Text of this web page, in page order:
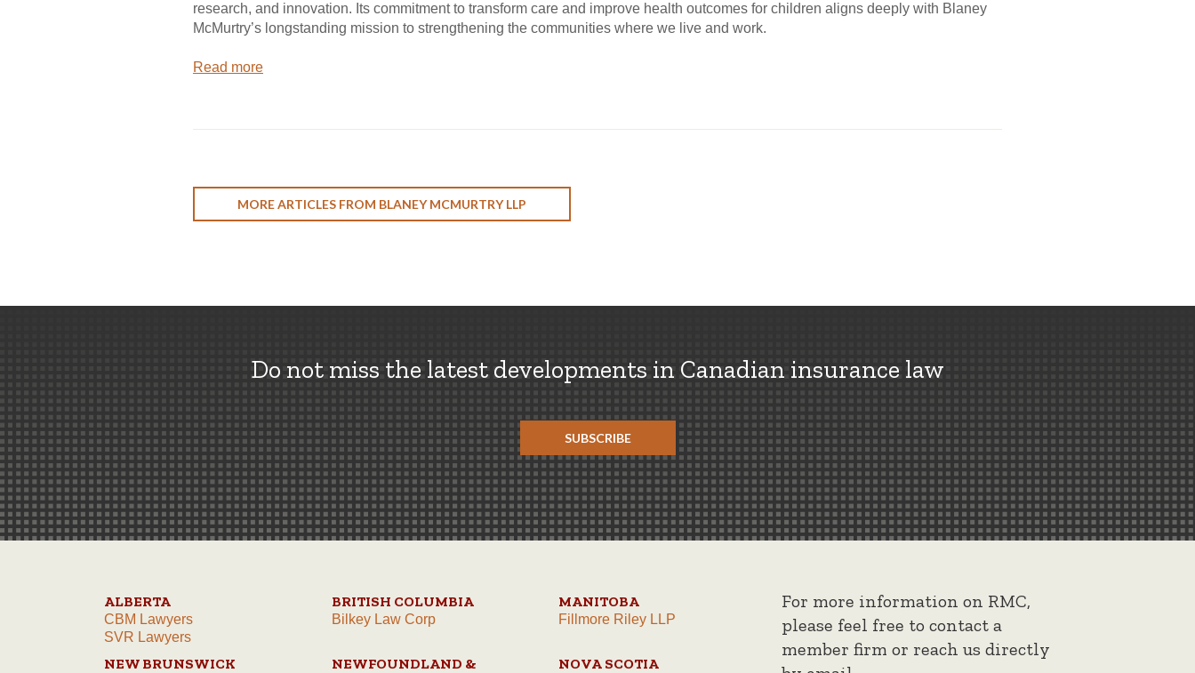
research, and innovation. Its commitment to transform care and improve health outcomes for children aligns deeply with Blaney
McMurtry’s longstanding mission to strengthening the communities where we live and work.
Read more
MORE ARTICLES FROM BLANEY MCMURTRY LLP
Do not miss the latest developments in Canadian insurance law
SUBSCRIBE
ALBERTA
CBM Lawyers
SVR Lawyers
BRITISH COLUMBIA
Bilkey Law Corp
MANITOBA
Fillmore Riley LLP
NEW BRUNSWICK NEWFOUNDLAND & NOVA SCOTIA
For more information on RMC,
please feel free to contact a
member firm or reach us directly